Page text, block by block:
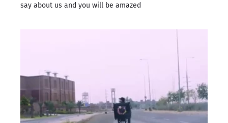
say about us and you will be amazed